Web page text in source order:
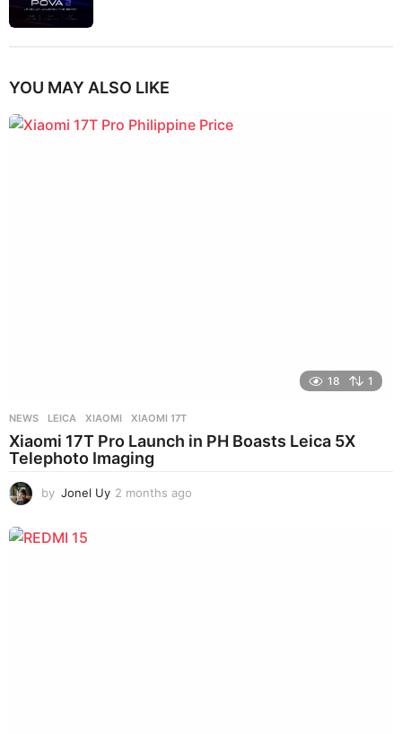
YOU MAY ALSO LIKE
18 1
NEWS LEICA ,XIAOMI ,XIAOMI 17T
Xiaomi 17T Pro Launch in PH Boasts Leica 5X
Telephoto Imaging
by Jonel Uy 2 months ago